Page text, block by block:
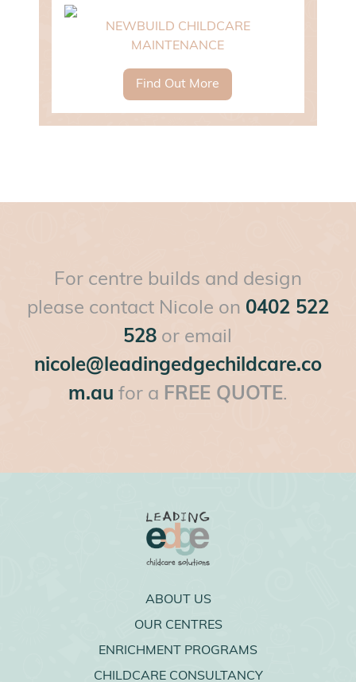
NEWBUILD CHILDCARE
MAINTENANCE
Find Out More
For centre builds and design
please contact Nicole on 0402 522
528 or email
nicole@leadingedgechildcare.co
m.au for a FREE QUOTE.
ABOUT US
OUR CENTRES
ENRICHMENT PROGRAMS
CHILDCARE CONSULTANCY